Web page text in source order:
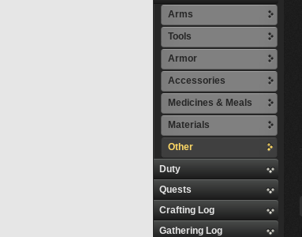
Arms
Tools
Armor
Accessories
Medicines & Meals
Materials
Other
Duty
Quests
Crafting Log
Gathering Log